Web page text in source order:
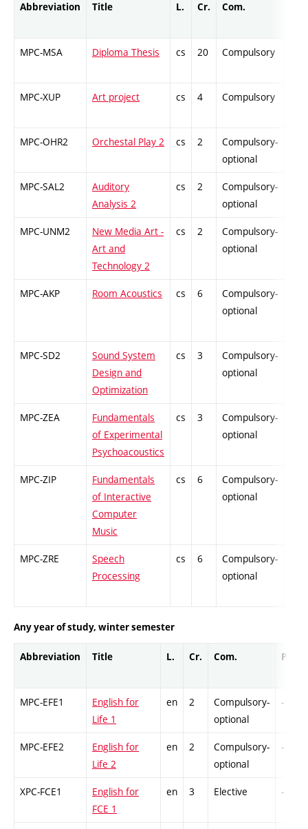
Abbreviation Title L. Cr. Com.
MPC-MSA Diploma Thesis cs 20 Compulsory
MPC-XUP Art project cs 4 Compulsory
MPC-OHR2 Orchestal Play 2 cs 2
Compulsory-
optional
MPC-SAL2
Auditory
Analysis 2
cs 2
Compulsory-
optional
MPC-UNM2
New Media Art -
Art and
Technology 2
cs 2
Compulsory-
optional
MPC-AKP Room Acoustics cs 6
Compulsory-
optional
MPC-SD2
Sound System
Design and
Optimization
cs 3
Compulsory-
optional
MPC-ZEA
Fundamentals
of Experimental
Psychoacoustics
cs 3
Compulsory-
optional
MPC-ZIP
Fundamentals
of Interactive
Computer
Music
cs 6
Compulsory-
optional
MPC-ZRE
Speech
Processing
cs 6
Compulsory-
optional
Any year of study, winter semester
Abbreviation Title L. Cr. Com. Prof.
MPC-EFE1
English for
Life 1
en 2
Compulsory-
optional
-
MPC-EFE2
English for
Life 2
en 2
Compulsory-
optional
-
XPC-FCE1
English for
FCE 1
en 3 Elective -